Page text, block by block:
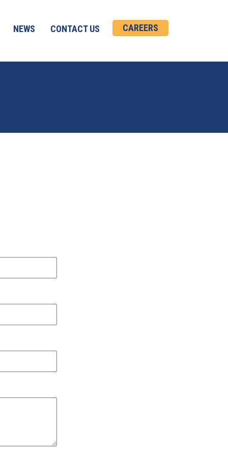
NEWS CONTACT US CAREERS